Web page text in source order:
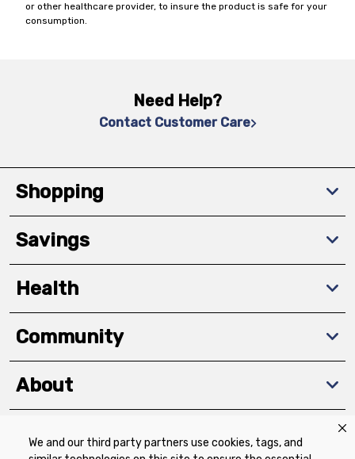
We and our third party partners use cookies, tags, and
or other healthcare provider, to insure the product is safe for your
consumption.
Need Help?
Contact Customer Care
Shopping
Savings
Health
Community
About
Download The App